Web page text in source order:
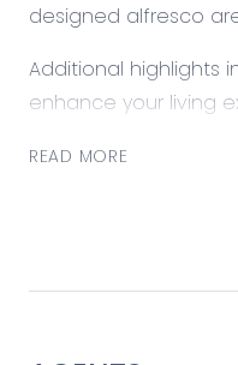
designed alfresco
Additional highlights
enhance your living
remain moments from
cooker, dishwasher,
READ MORE